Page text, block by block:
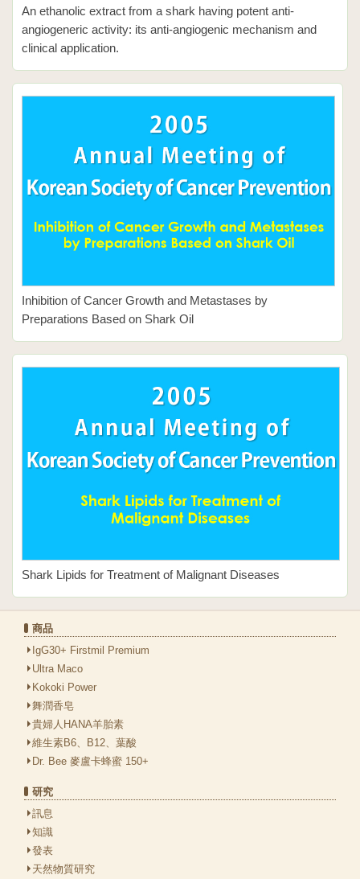
An ethanolic extract from a shark having potent anti-
angiogeneric activity: its anti-angiogenic mechanism and
clinical application.
Inhibition of Cancer Growth and Metastases by
Preparations Based on Shark Oil
Shark Lipids for Treatment of Malignant Diseases
商品
IgG30+ Firstmil Premium
Ultra Maco
Kokoki Power
舞潤香皂
貴婦人HANA羊胎素
維生素B6、B12、葉酸
Dr. Bee 麥盧卡蜂蜜 150+
研究
訊息
知識
發表
天然物質研究